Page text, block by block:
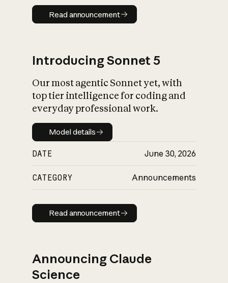
Read announcement
Read announcement
Introducing Sonnet 5
Our most agentic Sonnet yet, with
top tier intelligence for coding and
everyday professional work.
Model details
Model details
DATE June 30, 2026
CATEGORY Announcements
Read announcement
Read announcement
Announcing Claude
Science